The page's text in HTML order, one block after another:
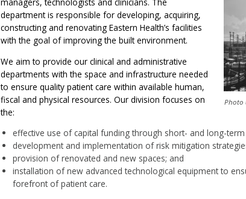
Photo
department is responsible for developing, acquiring,
constructing and renovating Eastern Health’s facilities
with the goal of improving the built environment.
We aim to provide our clinical and administrative
departments with the space and infrastructure needed
to ensure quality patient care within available human,
fiscal and physical resources. Our division focuses on
the:
effective use of capital funding through short- and long-
development and implementation of risk mitigation
provision of renovated and new spaces; and
installation of new advanced technological equipment to
forefront of patient care.